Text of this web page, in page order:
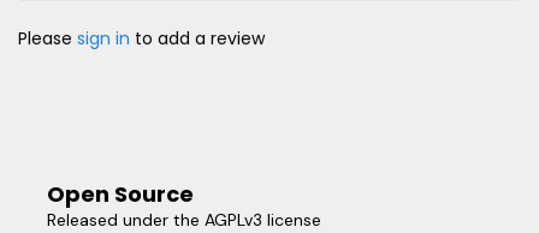
Please sign in to add a review
Open Source
Released under the AGPLv3 license